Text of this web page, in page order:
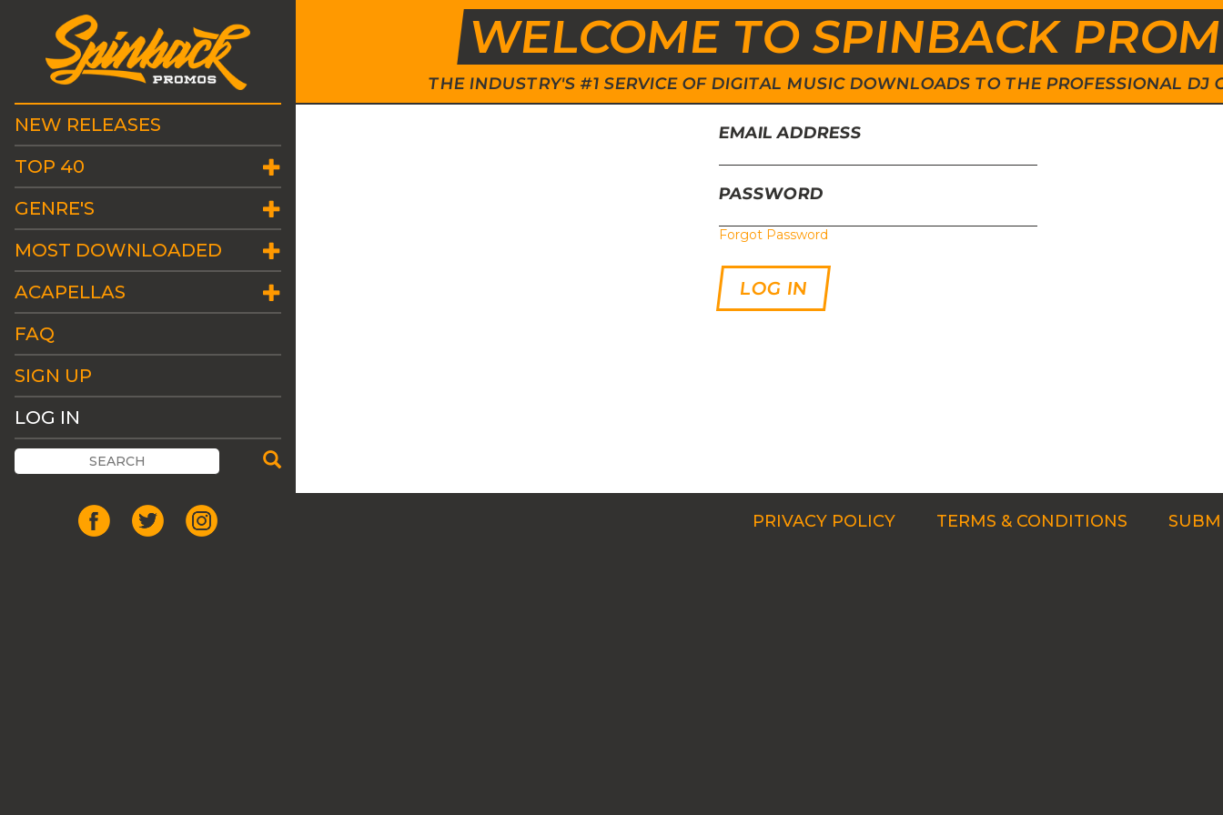
WELCOME TO SPINBACK
THE INDUSTRY'S #1 SERVICE OF DIGITAL MUSIC DOWNLOADS TO THE PROFESSIONAL DJ
NEW RELEASES
TOP 40
GENRE'S
MOST DOWNLOADED
ACAPELLAS
FAQ
SIGN UP
LOG IN
EMAIL ADDRESS
PASSWORD
Forgot Password
PRIVACY POLICY TERMS & CONDITIONS